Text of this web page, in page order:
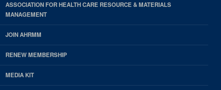
ASSOCIATION FOR HEALTH CARE RESOURCE & MATERIALS
MANAGEMENT
JOIN AHRMM
RENEW MEMBERSHIP
MEDIA KIT